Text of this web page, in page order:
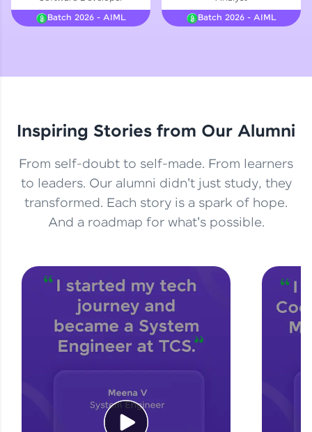
Courses
Explore More
Practice Platforms
Enhance your coding skills with HCL GUVI's
Practice Platforms—interactive, structured, and
designed to help you master programming
CodeKata:
A structured coding practice platform with 1500+
coding problems designed by industry experts.
Ideal for beginners and professionals preparing
for tech interviews with real-world coding
challenges.
Try Now>
An interactive platform to master HTML, CSS,
JavaScript, and Bootstrap with a live coding
environment. Perfect for hands-on web
development practice without any setup.
Batch 2026 - AIML
Batch 2026 - AIML
Inspiring Stories from Our Alumni
From self-doubt to self-made. From learners
to leaders. Our alumni didn't just study, they
transformed. Each story is a spark of hope.
And a roadmap for what's possible.